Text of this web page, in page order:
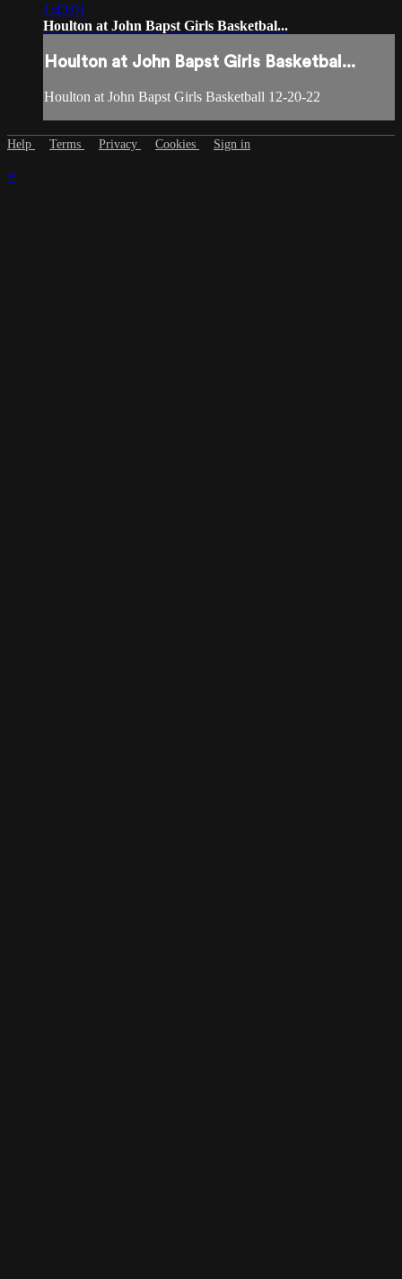
1:43:01
Houlton at John Bapst Girls Basketbal...
Houlton at John Bapst Girls Basketbal...
Houlton at John Bapst Girls Basketball 12-20-22
Help Terms Privacy Cookies Sign in
×